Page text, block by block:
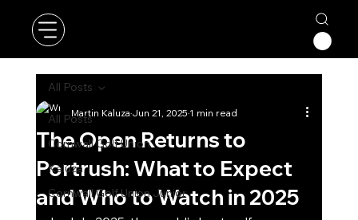
All Posts
Cornwall Golf Union
Kaluza
Cornwall Golf Union Junior
All Posts
The Open Returns to
Portrush: What to Expect
and Who to Watch in 2025
Martin KaluzaJun 21, 20251 min read